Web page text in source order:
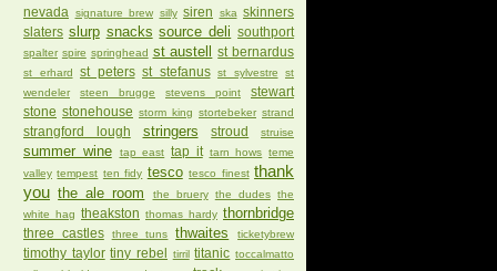
nevada signature brew silly siren ska skinners
slaters slurp snacks source deli southport
spalter spire springhead st austell st bernardus
st erhard st peters st stefanus st sylvestre
st
wendeler
steen brugge stevens point
stewart
stone stonehouse storm king stortebeker strand
strangford lough stringers stroud struise
summer wine tap east tap it tarn hows teme
valley tempest ten fidy tesco tesco finest thank
you the ale room the bruery the dudes the
white hag theakston thomas hardy thornbridge
three castles three tuns thwaites ticketybrew
timothy taylor tiny rebel tirril titanic toccalmatto